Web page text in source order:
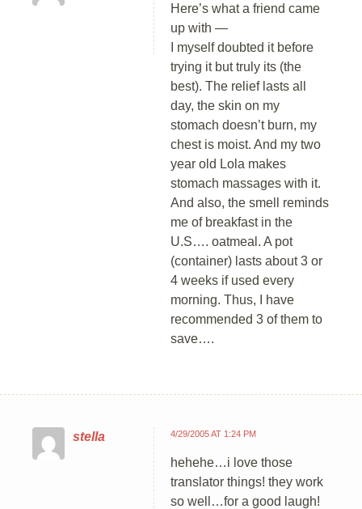
Here’s what a friend came
up with —
I myself doubted it before
trying it but truly its (the
best). The relief lasts all
day, the skin on my
stomach doesn’t burn, my
chest is moist. And my two
year old Lola makes
stomach massages with it.
And also, the smell reminds
me of breakfast in the
U.S…. oatmeal. A pot
(container) lasts about 3 or
4 weeks if used every
morning. Thus, I have
recommended 3 of them to
save….
stella 4/29/2005 AT 1:24 PM
hehehe…i love those
translator things! they work
so well…for a good laugh!